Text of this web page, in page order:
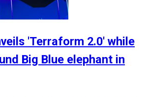
'Terraform 2.0' while
Big Blue elephant in